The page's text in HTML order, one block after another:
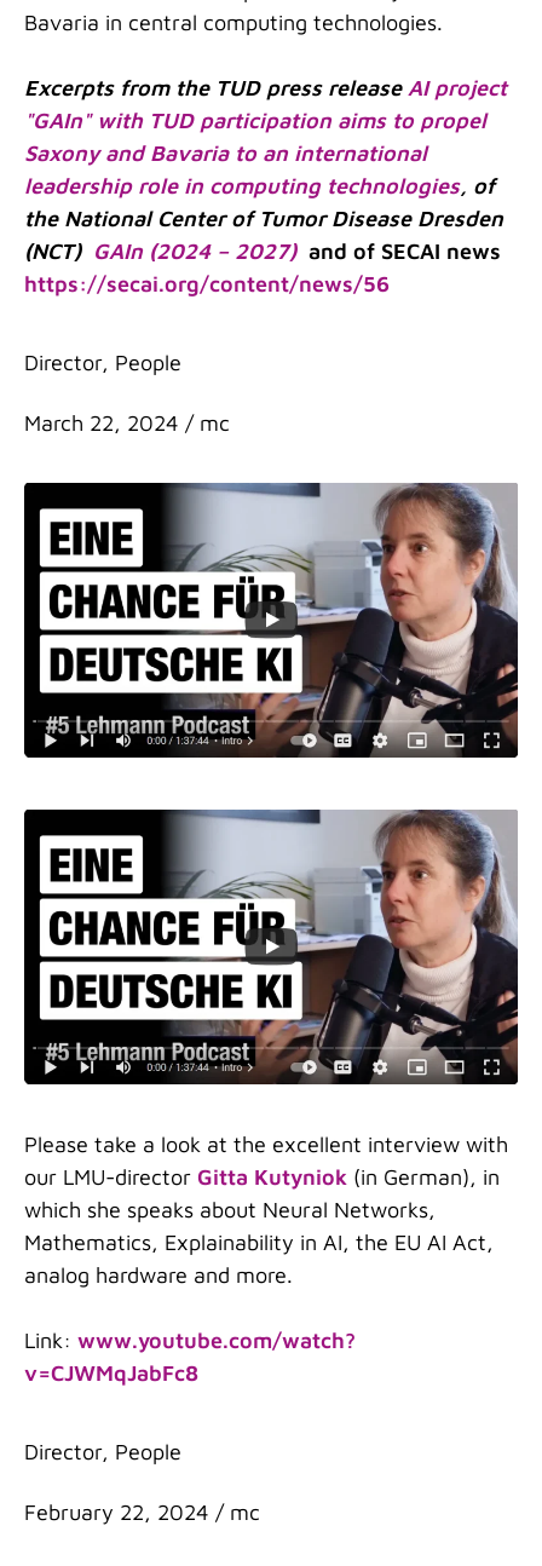
Bavaria in central computing technologies.
Excerpts from the TUD press release AI project
"GAIn" with TUD participation aims to propel
Saxony and Bavaria to an international
leadership role in computing technologies, of
the National Center of Tumor Disease Dresden
(NCT) GAIn (2024 – 2027)and of SECAI news
https://secai.org/content/news/56
Categories
Director, People
March 22, 2024 / mc
Please take a look at the excellent interview with
our LMU-director Gitta Kutyniok (in German), in
which she speaks about Neural Networks,
Mathematics, Explainability in AI, the EU AI Act,
analog hardware and more.
Link: www.youtube.com/watch?
v=CJWMqJabFc8
Categories
Director, People
February 22, 2024 / mc